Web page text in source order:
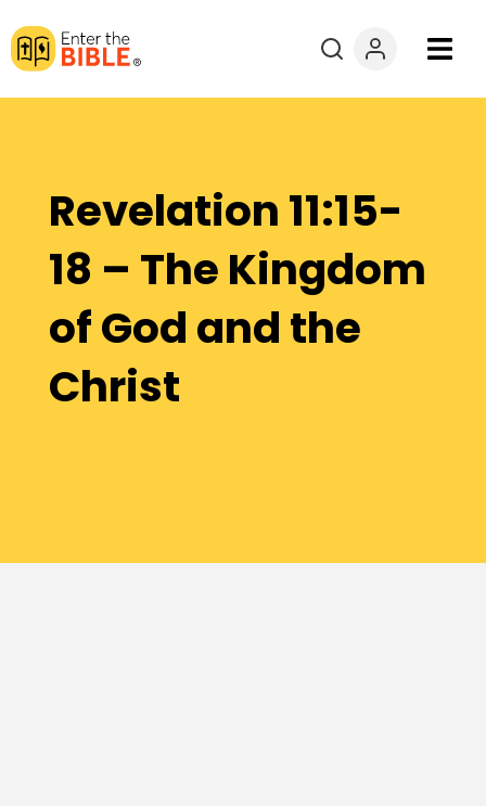
Books
Explore By
Resources
Questions?
Revelation 11:15-
18 – The Kingdom
of God and the
Christ